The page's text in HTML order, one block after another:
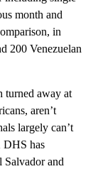
month and
in
200 Venezuelan
turned away at
aren’t
largely can’t
DHS has
Salvador and